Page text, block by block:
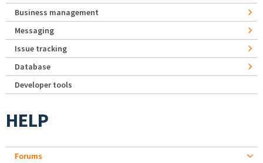
Business management
Messaging
Issue tracking
Database
Developer tools
HELP
Forums